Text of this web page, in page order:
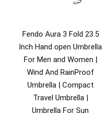
Fendo Aura 3 Fold 23.5
Inch Hand open Umbrella
For Men and Women |
Wind And RainProof
Umbrella | Compact
Travel Umbrella |
Umbrella For Sun